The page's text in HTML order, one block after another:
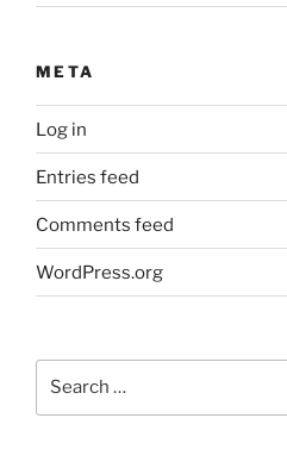
META
Log in
Entries feed
Comments feed
WordPress.org